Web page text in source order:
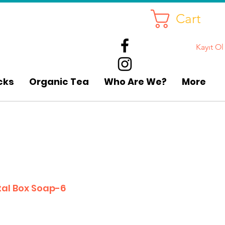
Organic Tea Who Are We? More
Cart
Kayıt Ol
Box Soap-6